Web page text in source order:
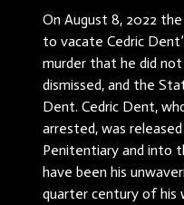
On August 8, 2022
to vacate Cedric
murder that he did
dismissed, and the
Dent. Cedric Dent,
arrested, was
Penitentiary and into
have been his
quarter century of his